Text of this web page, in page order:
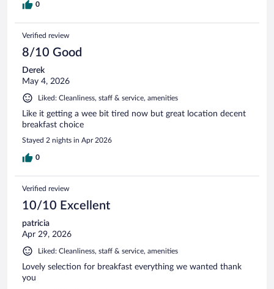
0
Verified review
8/10 Good
Derek
May 4, 2026
Liked: Cleanliness, staff & service, amenities
Like it getting a wee bit tired now but great location decent
breakfast choice
Stayed 2 nights in Apr 2026
0
Verified review
10/10 Excellent
patricia
Apr 29, 2026
Liked: Cleanliness, staff & service, amenities
Lovely selection for breakfast everything we wanted thank
you